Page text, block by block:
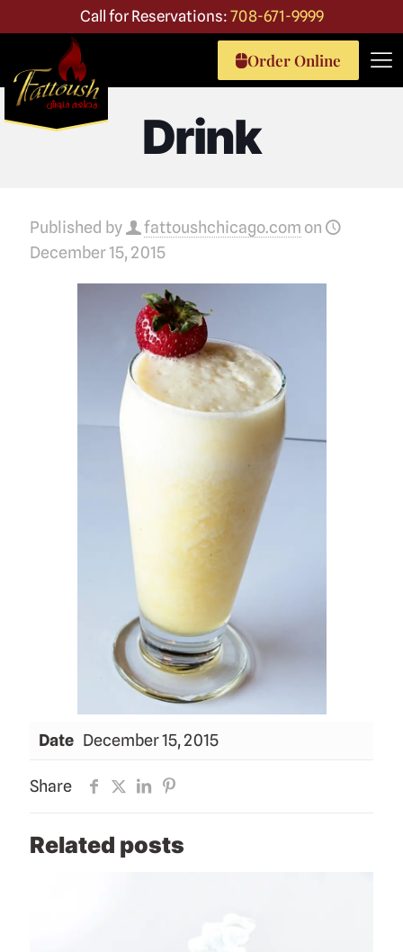
Call for Reservations: 708-671-9999
Order Online
Drink
Published by fattoushchicago.com on
December 15, 2015
Date December 15, 2015
Share
Related posts